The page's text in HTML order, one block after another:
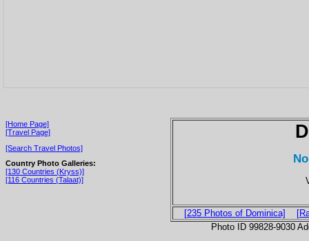
[Home Page]
[Travel Page]
[Search Travel Photos]
Country Photo Galleries:
[130 Countries (Kryss)]
[116 Countries (Talaat)]
[235 Photos of Dominica]
Photo ID 99828-9030